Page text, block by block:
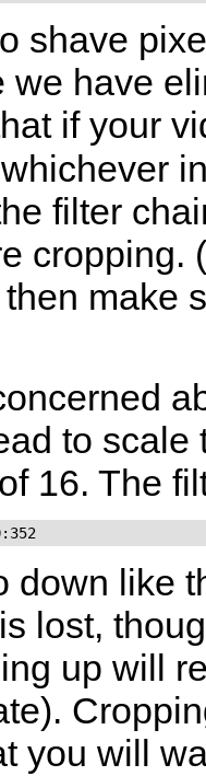
shave
we have
if your
filter
cropping.
make
to
16. The
down like
lost,
up will
you will